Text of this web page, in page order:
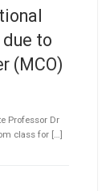
to
(MCO)
Professor Dr
class for […]